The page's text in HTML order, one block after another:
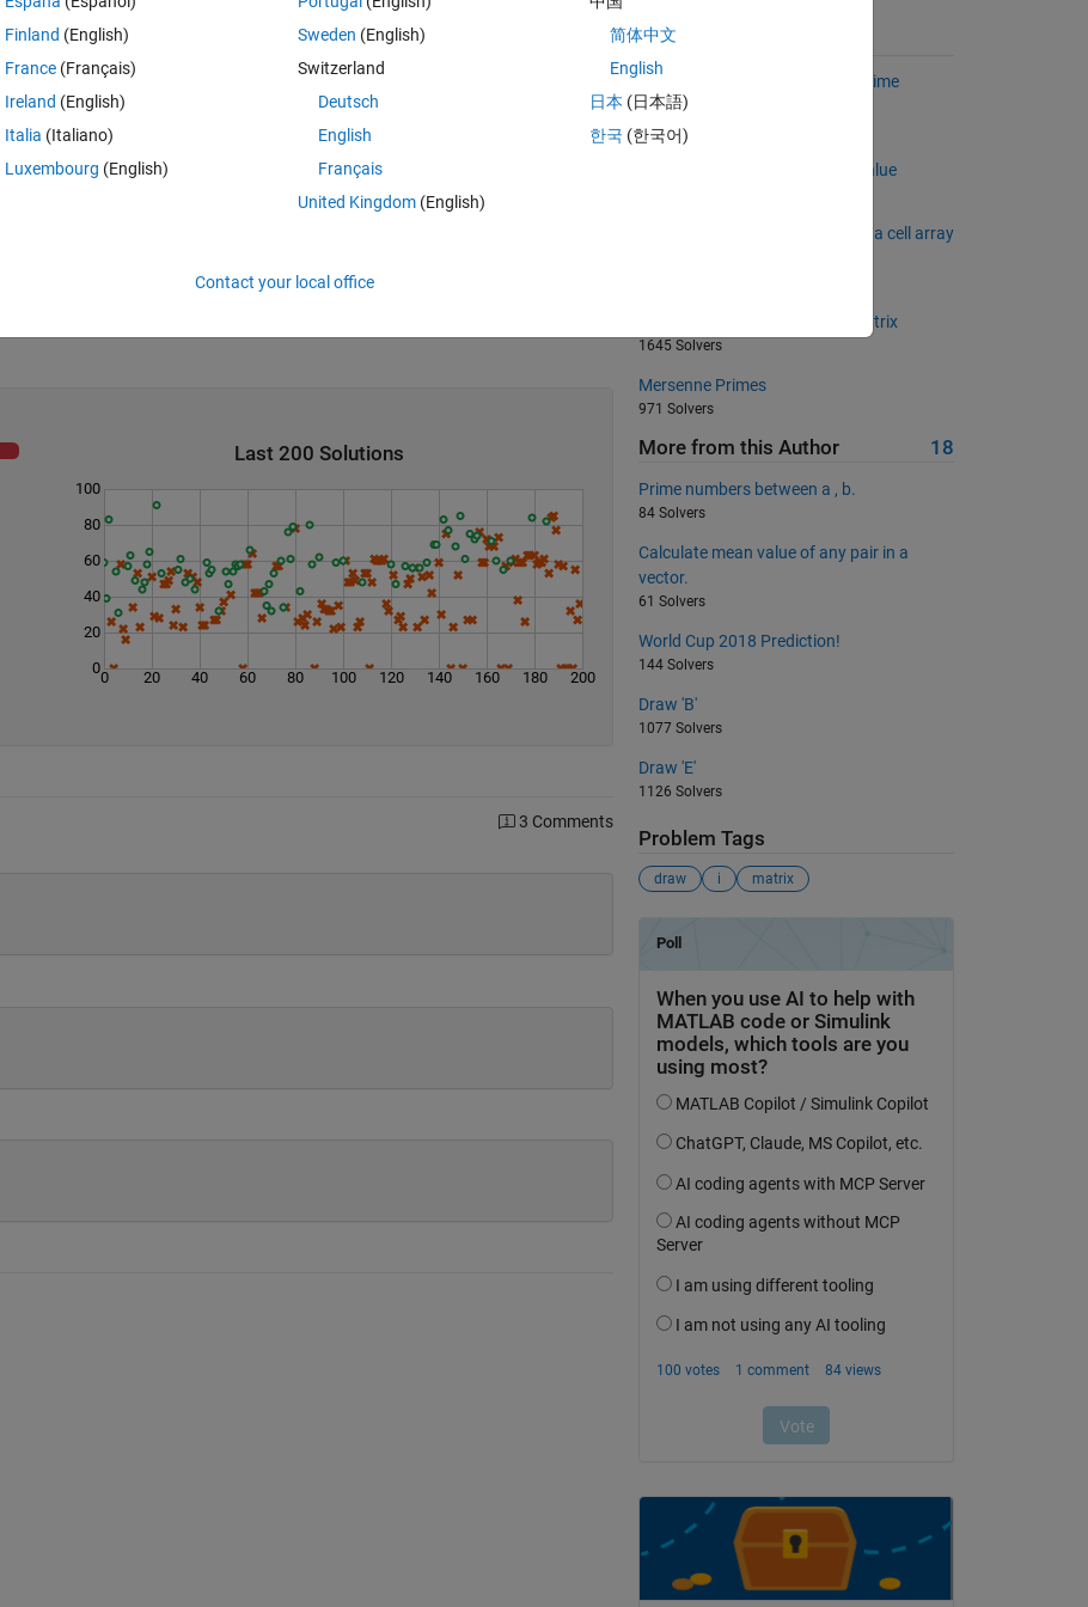
Last 200 Solutions
0 20 40 60 80 100 120 140 160 180 200
0
20
40
60
80
100
3 Comments
Suggested Problems
Find the numeric mean of the prime
numbers in a matrix.
9167 Solvers
Find the peak 3n+1 sequence value
Convert a numerical matrix into a cell array
Sum of diagonal of a square matrix
1645 Solvers
Mersenne Primes
971 Solvers
More from this Author 18
Prime numbers between a , b.
84 Solvers
Calculate mean value of any pair in a
vector.
61 Solvers
World Cup 2018 Prediction!
144 Solvers
Draw 'B'
1077 Solvers
Draw 'E'
1126 Solvers
Problem Tags
draw i matrix
Finland (English)
France (Français)
Ireland (English)
Italia (Italiano)
Luxembourg (English)
Sweden (English)
Switzerland
Deutsch
English
Français
United Kingdom(English)
简体中文
English
日本 (日本語)
한국 (한국어)
Contact your local office